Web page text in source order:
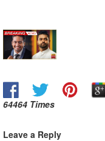
64464 Times
Leave a Reply